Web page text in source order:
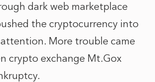
dark web marketplace
the cryptocurrency into
More trouble came
crypto exchange Mt.Gox